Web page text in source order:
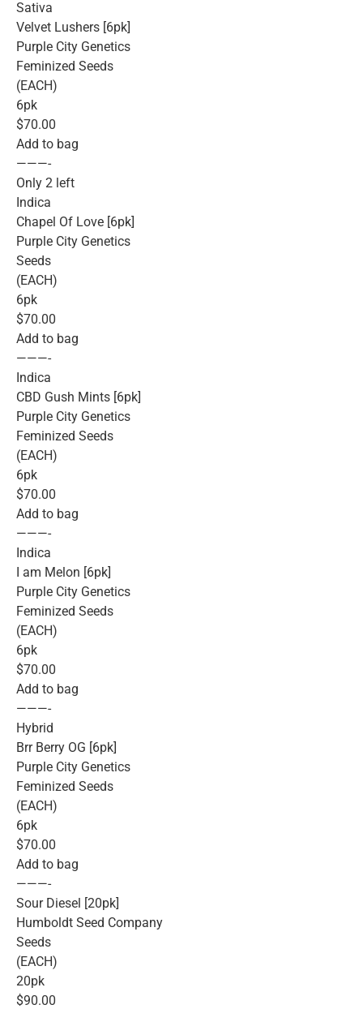
Sativa
Velvet Lushers [6pk]
Purple City Genetics
Feminized Seeds
(EACH)
6pk
$70.00
Add to bag
———-
Only 2 left
Indica
Chapel Of Love [6pk]
Purple City Genetics
Seeds
(EACH)
6pk
$70.00
Add to bag
———-
Indica
CBD Gush Mints [6pk]
Purple City Genetics
Feminized Seeds
(EACH)
6pk
$70.00
Add to bag
———-
Indica
I am Melon [6pk]
Purple City Genetics
Feminized Seeds
(EACH)
6pk
$70.00
Add to bag
———-
Hybrid
Brr Berry OG [6pk]
Purple City Genetics
Feminized Seeds
(EACH)
6pk
$70.00
Add to bag
———-
Sour Diesel [20pk]
Humboldt Seed Company
Seeds
(EACH)
20pk
$90.00